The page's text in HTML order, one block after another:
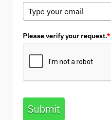
Please verify your request.*
Submit